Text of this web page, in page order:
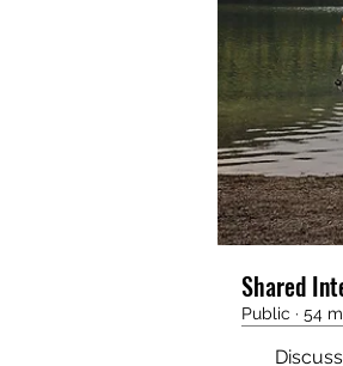
Shared
Public · 54